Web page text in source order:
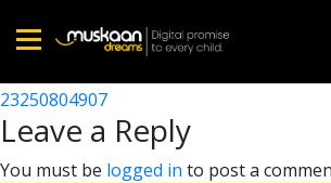
Home
About
23250805301
Post
navigation
23250804907
Leave a Reply
You must be logged in to post a